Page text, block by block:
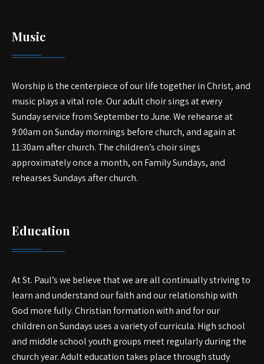
Music
Worship is the centerpiece of our life together in Christ, and
music plays a vital role. Our adult choir sings at every
Sunday service from September to June. We rehearse at
9:00am on Sunday mornings before church, and again at
11:30am after church. The children’s choir sings
approximately once a month, on Family Sundays, and
rehearses Sundays after church.
Education
At St. Paul’s we believe that we are all continually striving to
learn and understand our faith and our relationship with
God more fully. Christian formation with and for our
children on Sundays uses a variety of curricula. High school
and middle school youth groups meet regularly during the
church year. Adult education takes place through study